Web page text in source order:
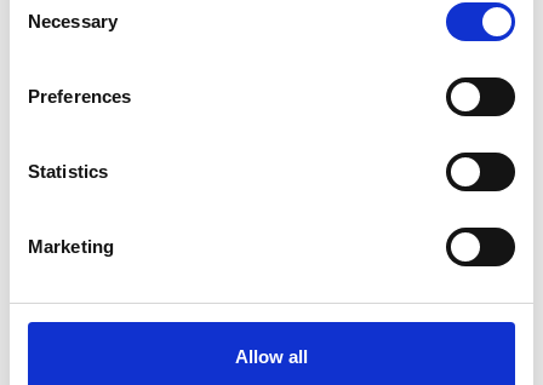
Selection
Necessary
Preferences
Statistics
Marketing
Allow all
*Follow on Instagram for a free download